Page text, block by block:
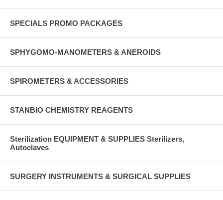
SPECIALS PROMO PACKAGES
SPHYGOMO-MANOMETERS & ANEROIDS
SPIROMETERS & ACCESSORIES
STANBIO CHEMISTRY REAGENTS
Sterilization EQUIPMENT & SUPPLIES Sterilizers,
Autoclaves
SURGERY INSTRUMENTS & SURGICAL SUPPLIES